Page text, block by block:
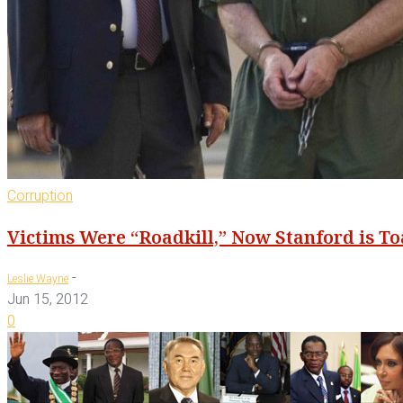
Corruption
Victims Were “Roadkill,” Now Stanford is
Leslie Wayne -
Jun 15, 2012
0